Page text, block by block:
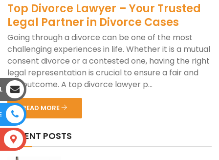
Top Divorce Lawyer – Your Trusted
Legal Partner in Divorce Cases
Going through a divorce can be one of the most
challenging experiences in life. Whether it is a mutual
consent divorce or a contested one, having the right
legal representation is crucial to ensure a fair and
just outcome. A top divorce lawyer p...
READ MORE
RECENT POSTS